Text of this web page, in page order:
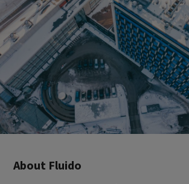
About Fluido